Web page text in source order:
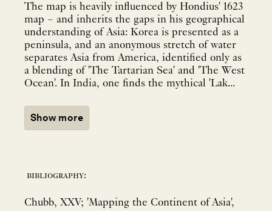
The map is heavily influenced by Hondius' 1623
map – and inherits the gaps in his geographical
understanding of Asia: Korea is presented as a
peninsula, and an anonymous stretch of water
separates Asia from America, identified only as
a blending of 'The Tartarian Sea' and 'The West
Ocean'. In India, one finds the mythical 'Lak...
Show more
bibliography:
Chubb, XXV; 'Mapping the Continent of Asia',